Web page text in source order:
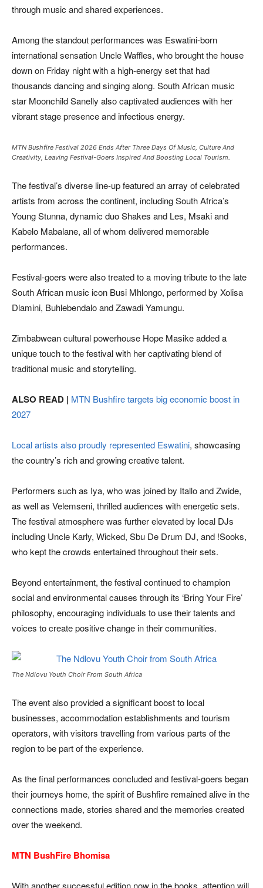
through music and shared experiences.
Among the standout performances was Eswatini-born
international sensation Uncle Waffles, who brought the house
down on Friday night with a high-energy set that had
thousands dancing and singing along. South African music
star Moonchild Sanelly also captivated audiences with her
vibrant stage presence and infectious energy.
MTN Bushfire Festival 2026 Ends After Three Days Of Music, Culture And
Creativity, Leaving Festival-Goers Inspired And Boosting Local Tourism.
The festival’s diverse line-up featured an array of celebrated
artists from across the continent, including South Africa’s
Young Stunna, dynamic duo Shakes and Les, Msaki and
Kabelo Mabalane, all of whom delivered memorable
performances.
Festival-goers were also treated to a moving tribute to the late
South African music icon Busi Mhlongo, performed by Xolisa
Dlamini, Buhlebendalo and Zawadi Yamungu.
Zimbabwean cultural powerhouse Hope Masike added a
unique touch to the festival with her captivating blend of
traditional music and storytelling.
ALSO READ | MTN Bushfire targets big economic boost in
2027
Local artists also proudly represented Eswatini, showcasing
the country’s rich and growing creative talent.
Performers such as Iya, who was joined by Itallo and Zwide,
as well as Velemseni, thrilled audiences with energetic sets.
The festival atmosphere was further elevated by local DJs
including Uncle Karly, Wicked, Sbu De Drum DJ, and !Sooks,
who kept the crowds entertained throughout their sets.
Beyond entertainment, the festival continued to champion
social and environmental causes through its ‘Bring Your Fire’
philosophy, encouraging individuals to use their talents and
voices to create positive change in their communities.
The Ndlovu Youth Choir From South Africa
The event also provided a significant boost to local
businesses, accommodation establishments and tourism
operators, with visitors travelling from various parts of the
region to be part of the experience.
As the final performances concluded and festival-goers began
their journeys home, the spirit of Bushfire remained alive in the
connections made, stories shared and the memories created
over the weekend.
MTN BushFire Bhomisa
With another successful edition now in the books, attention will